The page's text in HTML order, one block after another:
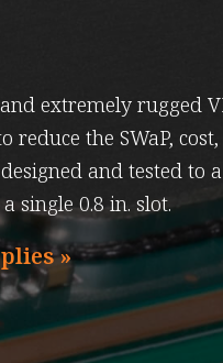
extremely rugged
reduce the SWaP,
and tested
single 0.8 in. slot.
»